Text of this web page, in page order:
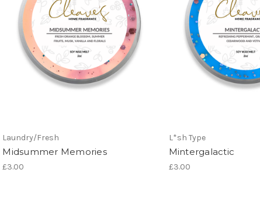
Laundry/Fresh
Midsummer Memories
£3.00
L*sh Type
Mintergalactic
£3.00